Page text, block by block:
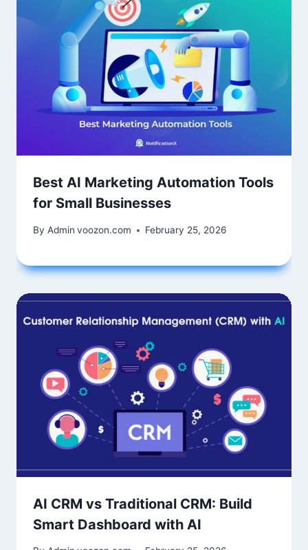
Best AI Marketing Automation Tools
for Small Businesses
By Admin voozon.com February 25, 2026
AI CRM vs Traditional CRM: Build
Smart Dashboard with AI